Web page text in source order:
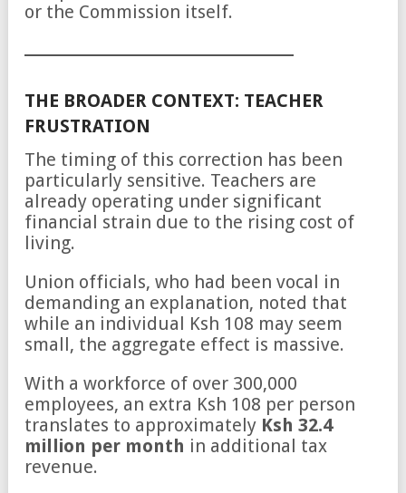
or the Commission itself.
THE BROADER CONTEXT: TEACHER
FRUSTRATION
The timing of this correction has been
particularly sensitive. Teachers are
already operating under significant
financial strain due to the rising cost of
living.
Union officials, who had been vocal in
demanding an explanation, noted that
while an individual Ksh 108 may seem
small, the aggregate effect is massive.
With a workforce of over 300,000
employees, an extra Ksh 108 per person
translates to approximately Ksh 32.4
million per month in additional tax
revenue.